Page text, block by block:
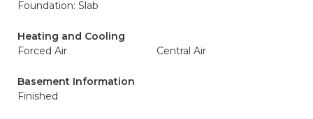
Foundation: Slab
Heating and Cooling
Forced Air
Central Air
Basement Information
Finished